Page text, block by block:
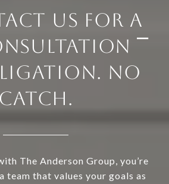
US FOR A
⎺
NO
CATCH.
The Anderson Group, you’re
team that values your goals as